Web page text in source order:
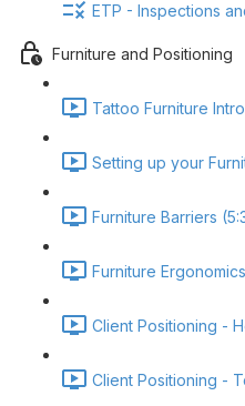
ETP - Inspections
Furniture and Positioning
Tattoo Furniture
Setting up your
Furniture Barriers
Furniture
Client Positioning -
Client Positioning -